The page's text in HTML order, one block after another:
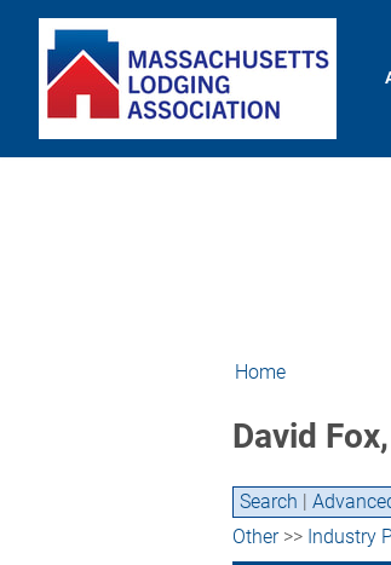
Home
David
Search |
Other>> Industry